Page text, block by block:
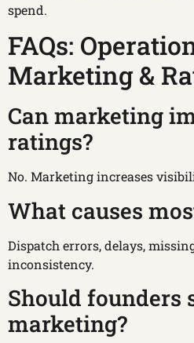
spend.
FAQs:
Marketing &
Can marketing
ratings?
No. Marketing increases
What causes
Dispatch errors, delays,
inconsistency.
Should founders
marketing?